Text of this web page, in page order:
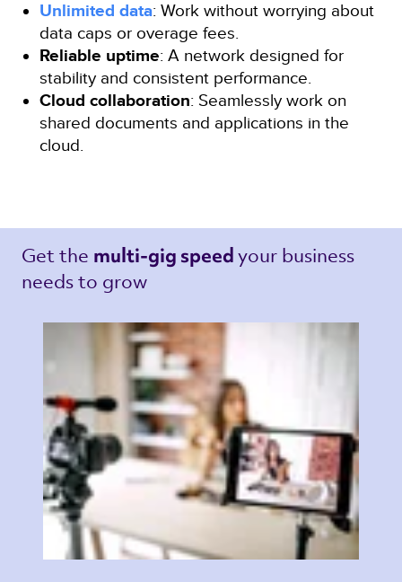
Unlimited data: Work without worrying about
data caps or overage fees.
Reliable uptime: A network designed for
stability and consistent performance.
Cloud collaboration: Seamlessly work on
shared documents and applications in the
cloud.
Get the multi-gig speed your business
needs to grow